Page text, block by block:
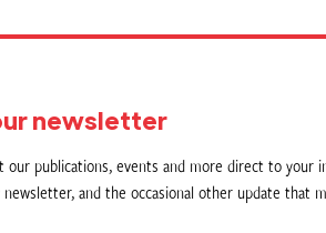
newsletter
our publications, events and more direct to your
and the occasional other update that